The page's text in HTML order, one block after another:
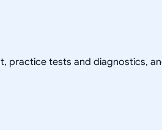
practice tests and diagnostics,